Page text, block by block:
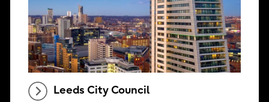
Leeds City Council